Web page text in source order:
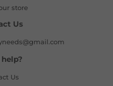
store
Us
help?
Us